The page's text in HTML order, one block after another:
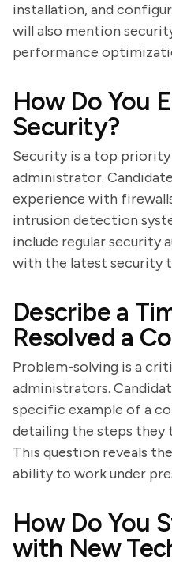
installation, and
will also mention
performance
How Do You
Security?
Security is a top
administrator.
experience with
intrusion detection
include regular security
with the latest security
Describe a
Resolved a
Problem-solving is a
administrators.
specific example of a
detailing the steps they
This question reveals
ability to work under
How Do You
with New